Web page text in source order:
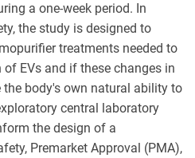
a one-week period. In
the study is designed to
treatments needed to
EVs and if these changes in
body's own natural ability to
central laboratory
the design of a
Premarket Approval (PMA),